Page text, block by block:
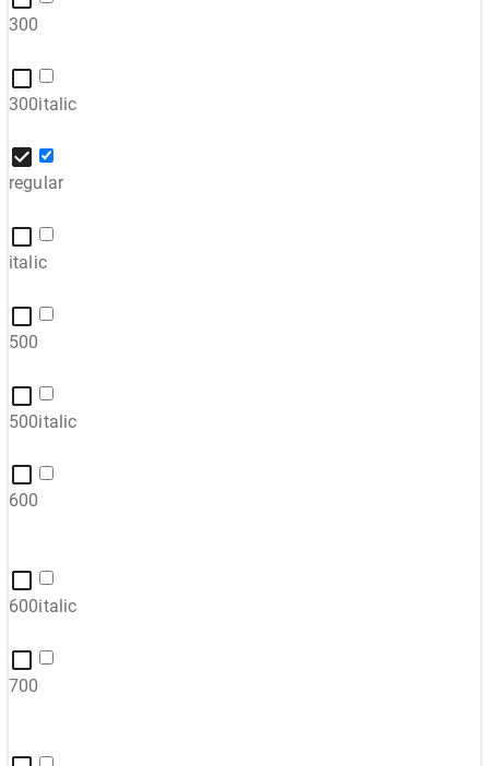
300
300italic
regular
italic
500
500italic
600
600italic
700